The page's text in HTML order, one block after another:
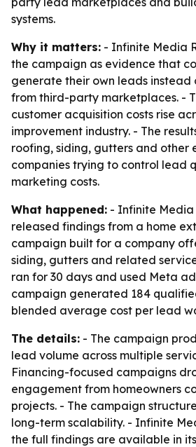
systems.
Why it matters: - Infinite Media
the campaign as evidence that
generate their own leads instead
from third-party marketplaces. -
customer acquisition costs rise
improvement industry. - The
roofing, siding, gutters and other
companies trying to control lead
marketing costs.
What happened: - Infinite Media
released findings from a home
campaign built for a company
siding, gutters and related
ran for 30 days and used Meta
campaign generated 184
blended average cost per lead
The details: - The campaign
lead volume across multiple
Financing-focused campaigns
engagement from homeowners
projects. - The campaign
long-term scalability. - Infinite
the full findings are available in